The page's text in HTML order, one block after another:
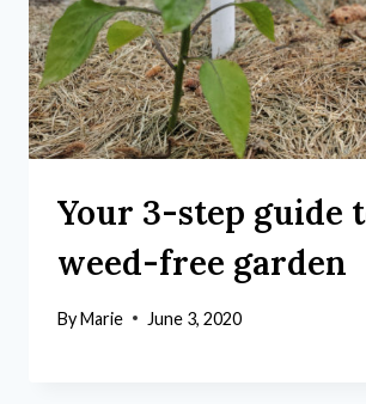
Your 3-step guide
weed-free garden
ByMarie June 3, 2020